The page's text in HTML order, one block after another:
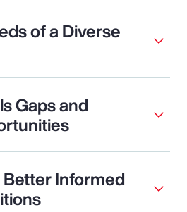
of a Diverse
Gaps and
Informed